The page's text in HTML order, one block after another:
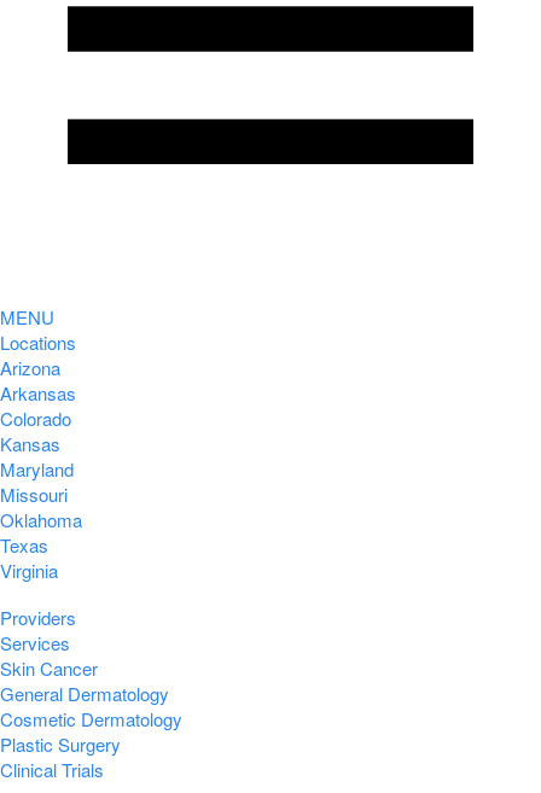
MENU
Locations
Arizona
Arkansas
Colorado
Kansas
Maryland
Missouri
Oklahoma
Texas
Virginia
Providers
Services
Skin Cancer
General Dermatology
Cosmetic Dermatology
Plastic Surgery
Clinical Trials